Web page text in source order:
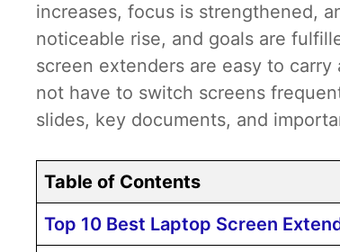
increases, focus is strengthened,
noticeable rise, and goals are
screen extenders are easy to
not have to switch screens
slides, key documents, and
Table of Contents
Top 10 Best Laptop Screen